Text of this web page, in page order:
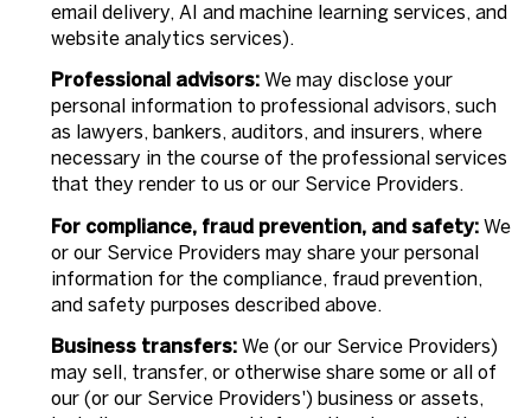
email delivery, AI and machine learning services, and
website analytics services).
Professional advisors:We may disclose your
personal information to professional advisors, such
as lawyers, bankers, auditors, and insurers, where
necessary in the course of the professional services
that they render to us or our Service Providers.
For compliance, fraud prevention, and safety:We
or our Service Providers may share your personal
information for the compliance, fraud prevention,
and safety purposes described above.
Business transfers:We (or our Service Providers)
may sell, transfer, or otherwise share some or all of
our (or our Service Providers') business or assets,